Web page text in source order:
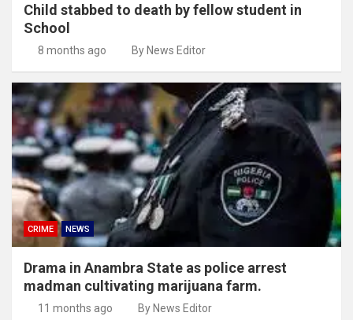
Child stabbed to death by fellow student in
School
8 months ago By News Editor
CRIME NEWS
Drama in Anambra State as police arrest
madman cultivating marijuana farm.
11 months ago By News Editor